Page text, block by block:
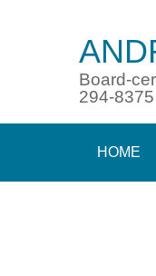
Board-
294-8375
HOME